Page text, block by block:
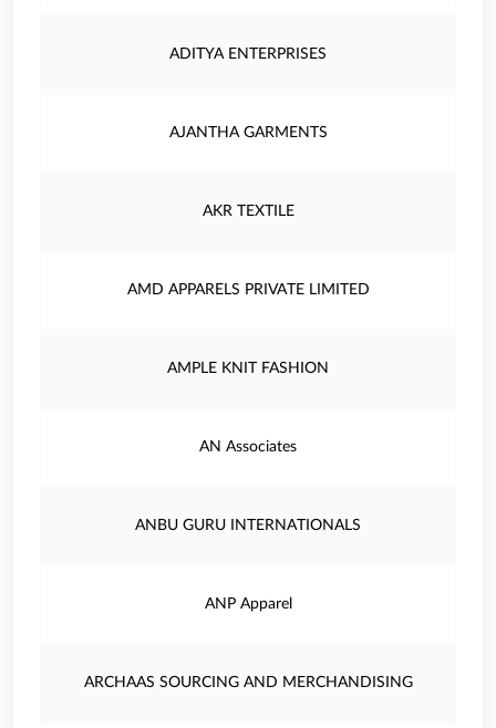
ADITYA ENTERPRISES
AJANTHA GARMENTS
AKR TEXTILE
AMD APPARELS PRIVATE LIMITED
AMPLE KNIT FASHION
AN Associates
ANBU GURU INTERNATIONALS
ANP Apparel
ARCHAAS SOURCING AND MERCHANDISING